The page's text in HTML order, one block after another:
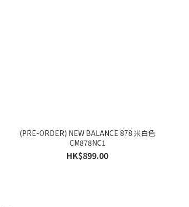
(PRE-ORDER) NEW BALANCE 878 米白色
CM878NC1
HK$899.00